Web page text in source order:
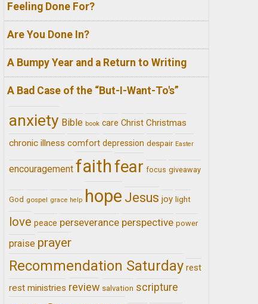
Feeling Done For?
Are You Done In?
A Bumpy Year and a Return to Writing
A Bad Case of the “But-I-Want-To's”
anxiety Bible book care Christ Christmas
chronic illness comfort depression despair Easter
encouragement faithfear focus giveaway
God gospel grace help hope Jesus joy light
love peace perseverance perspective power
praise prayer
Recommendation Saturday rest
rest ministries review salvation scripture